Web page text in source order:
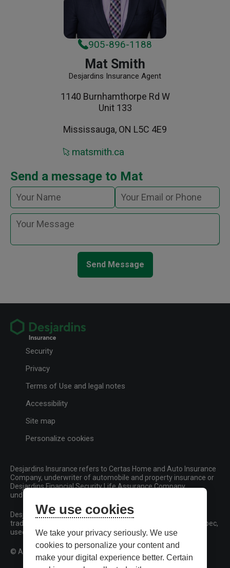
905-896-1188
Mat Smith
Desjardins Insurance Agent
1140 Burnhamthorpe Rd W
Unit 133
Mississauga, ON L5C 4E9
matsmith.ca
Send a message to Mat
Send Message
Security
Privacy
Terms of Use and legal notes
Accessibility
Site map
Personalize cookies
Desjardins Insurance refers to Certas Home and Auto Insurance
Company, underwriter of automobile and property insurance or
Desjardins Financial Security Life Assurance Company,
underwriter of life insurance and living benefits products.
Desjardins, Desjardins Insurance and related trademarks are
trademarks of the Fédération des caisses Desjardins du Québec,
used under licence.
© All rights reserved.
We use cookies
We take your privacy seriously. We use
cookies to personalize your content and
make your digital experience better. Certain